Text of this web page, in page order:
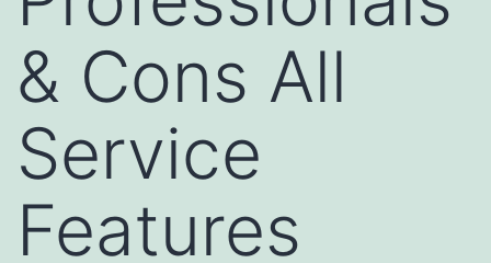
& Cons All
Service
Features